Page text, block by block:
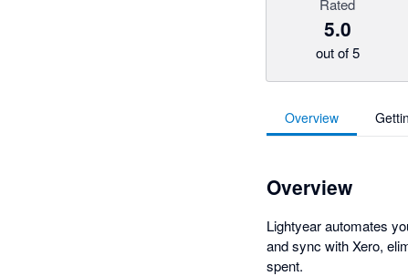
Rated
5.0
out of 5
Overview
Overview
Lightyear automates
and sync with Xero,
spent.